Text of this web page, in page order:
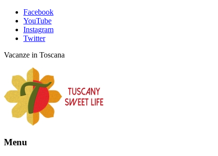
Facebook
YouTube
Instagram
Twitter
Vacanze in Toscana
Menu